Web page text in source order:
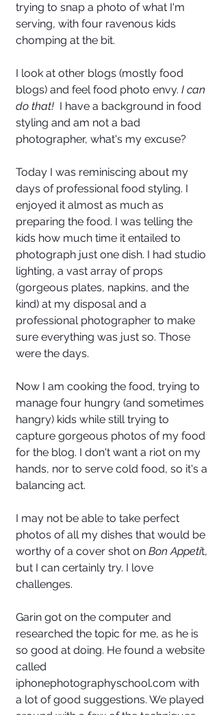
trying to snap a photo of what I'm
serving, with four ravenous kids
chomping at the bit.
I look at other blogs (mostly food
blogs) and feel food photo envy. I can
do that! I have a background in food
styling and am not a bad
photographer, what's my excuse?
Today I was reminiscing about my
days of professional food styling. I
enjoyed it almost as much as
preparing the food. I was telling the
kids how much time it entailed to
photograph just one dish. I had studio
lighting, a vast array of props
(gorgeous plates, napkins, and the
kind) at my disposal and a
professional photographer to make
sure everything was just so. Those
were the days.
Now I am cooking the food, trying to
manage four hungry (and sometimes
hangry) kids while still trying to
capture gorgeous photos of my food
for the blog. I don't want a riot on my
hands, nor to serve cold food, so it's a
balancing act.
I may not be able to take perfect
photos of all my dishes that would be
worthy of a cover shot on Bon Appetit,
but I can certainly try. I love
challenges.
Garin got on the computer and
researched the topic for me, as he is
so good at doing. He found a website
called
iphonephotographyschool.com with
a lot of good suggestions. We played